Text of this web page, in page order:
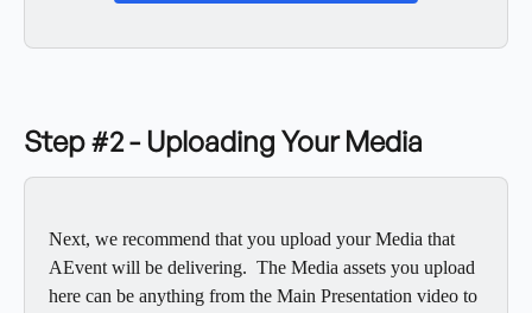
Step #2 - Uploading Your Media
Next, we recommend that you upload your Media that
AEvent will be delivering.  The Media assets you upload
here can be anything from the Main Presentation video to